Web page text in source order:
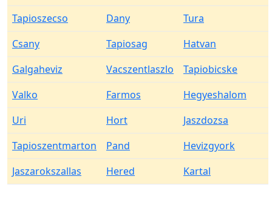
Tapioszecso
Dany
Tura
Csany
Tapiosag
Hatvan
Galgaheviz
Vacszentlaszlo
Tapiobicske
Valko
Farmos
Hegyeshalom
Uri
Hort
Jaszdozsa
Tapioszentmarton
Pand
Hevizgyork
Jaszarokszallas
Hered Kartal